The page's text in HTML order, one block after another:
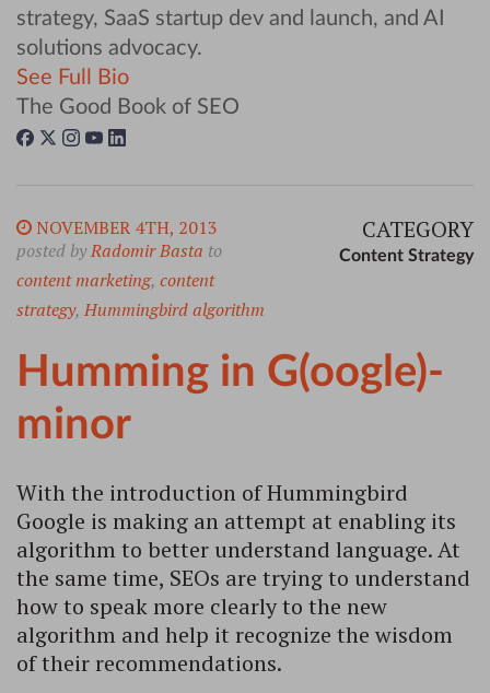
strategy, SaaS startup dev and launch, and AI
solutions advocacy.
See Full Bio
The Good Book of SEO
NOVEMBER 4TH, 2013
posted byRadomir Basta to
content marketing, content
strategy, Hummingbird algorithm
CATEGORY
Content Strategy
Humming in G(oogle)-
minor
With the introduction of Hummingbird
Google is making an attempt at enabling its
algorithm to better understand language. At
the same time, SEOs are trying to understand
how to speak more clearly to the new
algorithm and help it recognize the wisdom
of their recommendations.